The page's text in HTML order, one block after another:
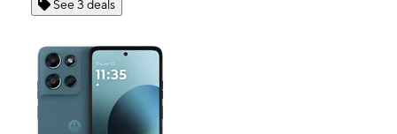
See 3 deals